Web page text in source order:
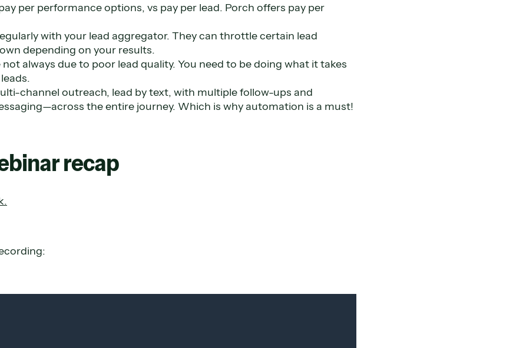
per performance options, vs pay per lead. Porch offers pay per
with your lead aggregator. They can throttle certain lead
depending on your results.
always due to poor lead quality. You need to be doing what it takes
channel outreach, lead by text, with multiple follow-ups and
the entire journey. Which is why automation is a must!
recap